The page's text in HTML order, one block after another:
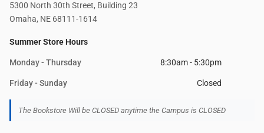
5300 North 30th Street, Building 23
Omaha, NE 68111-1614
Summer Store Hours
Monday - Thursday 8:30am - 5:30pm
Friday - Sunday Closed
The Bookstore Will be CLOSED anytime the Campus is CLOSED